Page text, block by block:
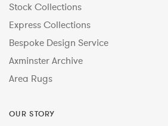
Stock Collections
Express Collections
Bespoke Design Service
Axminster Archive
Area Rugs
OUR STORY